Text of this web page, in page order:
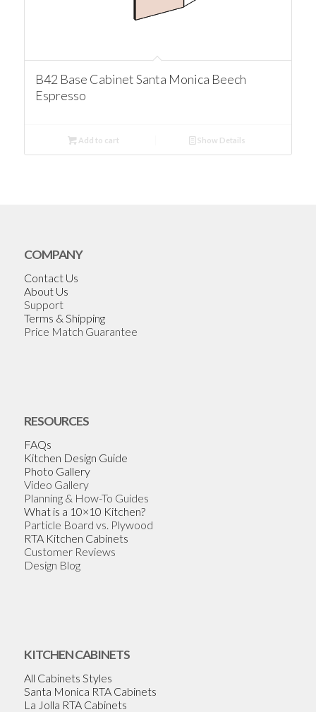
B42 Base Cabinet Santa Monica Beech
Espresso
Add to cart Show Details
COMPANY
Contact Us
About Us
Support
Terms & Shipping
Price Match Guarantee
RESOURCES
FAQs
Kitchen Design Guide
Photo Gallery
Video Gallery
Planning & How-To Guides
What is a 10×10 Kitchen?
Particle Board vs. Plywood
RTA Kitchen Cabinets
Customer Reviews
Design Blog
KITCHEN CABINETS
All Cabinets Styles
Santa Monica RTA Cabinets
La Jolla RTA Cabinets